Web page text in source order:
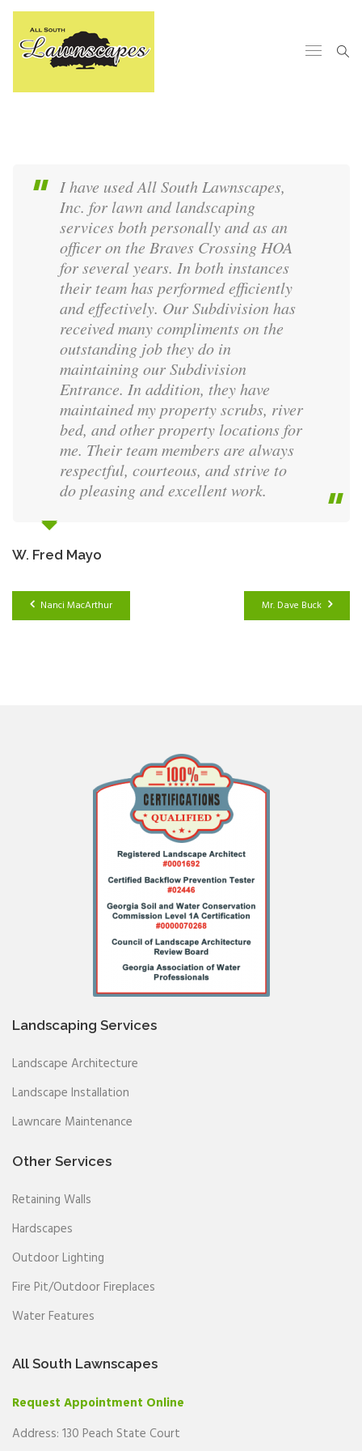
I have used All South Lawnscapes,
Inc. for lawn and landscaping
services both personally and as an
officer on the Braves Crossing HOA
for several years. In both instances
their team has performed efficiently
and effectively. Our Subdivision has
received many compliments on the
outstanding job they do in
maintaining our Subdivision
Entrance. In addition, they have
maintained my property scrubs, river
bed, and other property locations for
me. Their team members are always
respectful, courteous, and strive to
do pleasing and excellent work.
W. Fred Mayo
Nanci MacArthur Mr. Dave Buck
Landscaping Services
Landscape Architecture
Landscape Installation
Lawncare Maintenance
Other Services
Retaining Walls
Hardscapes
Outdoor Lighting
Fire Pit/Outdoor Fireplaces
Water Features
All South Lawnscapes
Request Appointment Online
Address: 130 Peach State Court